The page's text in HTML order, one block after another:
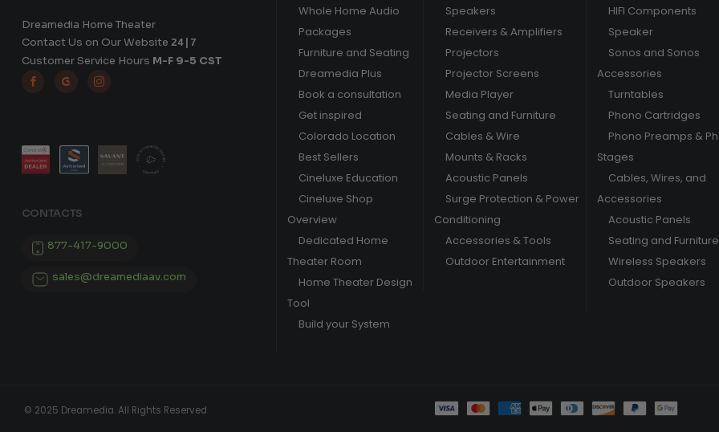
Dreamedia Home Theater
Contact Us on Our Website 24|7
Customer Service Hours M-F 9-5 CST
  
CONTACTS
877-417-9000
sales@dreamediaav.com
Whole Home Audio
Packages
Furniture and Seating
Dreamedia Plus
Book a consultation
Get inspired
Colorado Location
Best Sellers
Cineluxe Education
Cineluxe Shop
Overview
Dedicated Home
Theater Room
Home Theater Design
Tool
Build your System
Speakers
Receivers & Amplifiers
Projectors
Projector Screens
Media Player
Seating and Furniture
Cables & Wire
Mounts & Racks
Acoustic Panels
Surge Protection & Power
Conditioning
Accessories & Tools
Outdoor Entertainment
HIFI Components
Speaker
Sonos and Sonos
Accessories
Turntables
Phono Cartridges
Phono Preamps &
Stages
Cables, Wires, and
Accessories
Acoustic Panels
Seating and Furniture
Wireless Speakers
Outdoor Speakers
© 2025 Dreamedia. All Rights Reserved